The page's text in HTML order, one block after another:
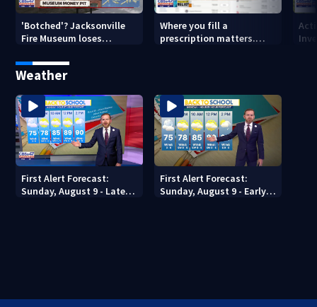
'Botched'? Jacksonville
Fire Museum loses
costs, ADA questions
Where you fill a
prescription matters.
Weather
First Alert Forecast:
Sunday, August 9 - Late
First Alert Forecast:
Sunday, August 9 - Early